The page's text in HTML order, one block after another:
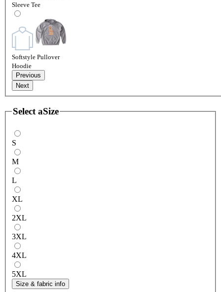
Sleeve Tee
Softstyle Pullover
Hoodie
Previous
Next
Select aSize
S
M
L
XL
2XL
3XL
4XL
5XL
Size & fabric info